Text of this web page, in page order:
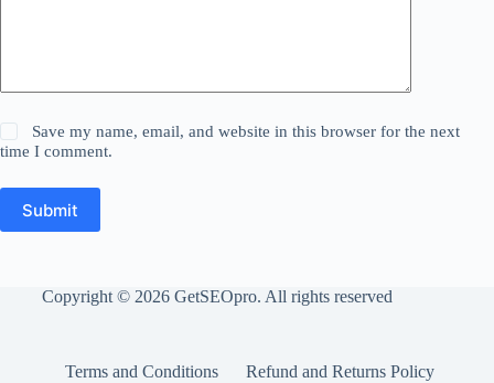
Save my name, email, and website in this browser for the next
time I comment.
Submit
Copyright © 2026 GetSEOpro. All rights reserved
Terms and Conditions
Refund and Returns Policy